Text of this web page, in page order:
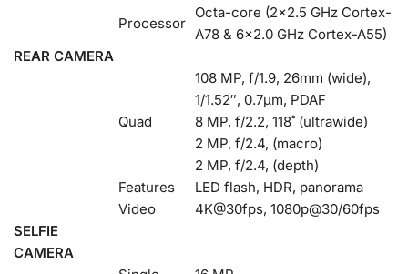
Processor
Octa-core (2×2.5 GHz Cortex-
A78 & 6×2.0 GHz Cortex-A55)
REAR CAMERA
Quad
108 MP, f/1.9, 26mm (wide),
1/1.52″, 0.7µm, PDAF
8 MP, f/2.2, 118˚ (ultrawide)
2 MP, f/2.4, (macro)
2 MP, f/2.4, (depth)
Features
LED flash, HDR, panorama
Video
4K@30fps, 1080p@30/60fps
SELFIE
CAMERA